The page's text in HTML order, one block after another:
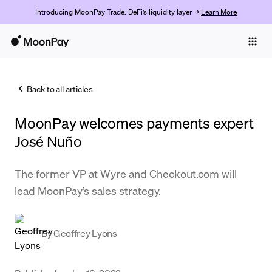
Introducing MoonPay Trade: DeFi’s liquidity layer → Learn More
Trade
Company
Learn
Support
Back to all articles
MoonPay welcomes payments expert
José Nuño
The former VP at Wyre and Checkout.com will
lead MoonPay’s sales strategy.
ByGeoffrey Lyons